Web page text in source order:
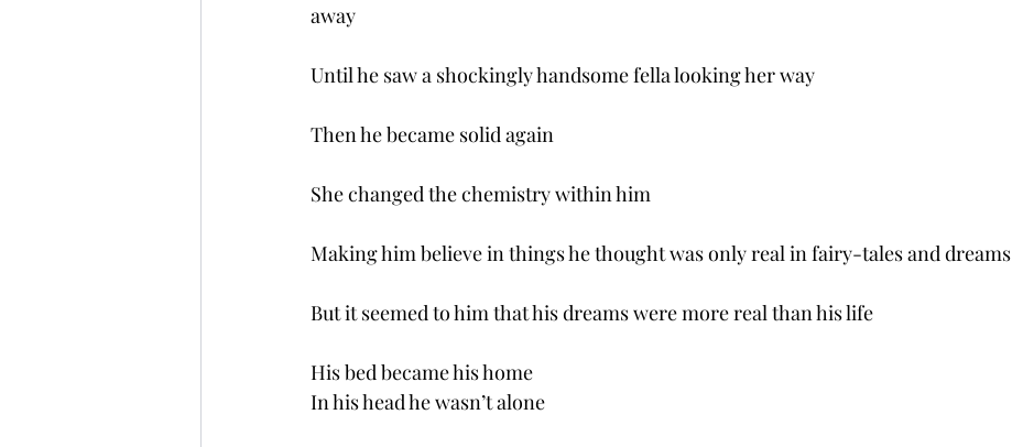
away
Until he saw a shockingly handsome fella looking her way
Then he became solid again
She changed the chemistry within him
Making him believe in things he thought was only real in fairy-tales and dreams
But it seemed to him that his dreams were more real than his life
His bed became his home
In his head he wasn’t alone